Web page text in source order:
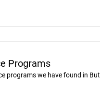
Programs
programs we have found in